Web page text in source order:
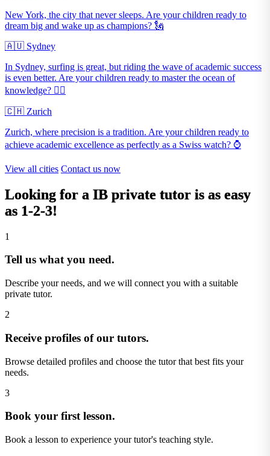
New York, the city that never sleeps. Are your children ready to
dream big and wake up as champions? 🗽
🇦🇺 Sydney
In Sydney, surfing is great, but riding the wave of academic success
is even better. Are your children ready to master the ocean of
knowledge? 🏄‍♂️
🇨🇭 Zurich
Zurich, where precision is a tradition. Are your children ready to
achieve academic excellence as perfectly as a Swiss watch? ⌚
View all cities Contact us now
Looking for a IB private tutor is as easy
as 1-2-3!
1
Tell us what you need.
Describe your needs, and we will connect you with a suitable
private tutor.
2
Receive profiles of our tutors.
Browse detailed profiles and choose the tutor that best fits your
needs.
3
Book your first lesson.
Book a lesson to experience your tutor's teaching style.